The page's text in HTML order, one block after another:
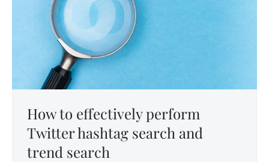
How to effectively perform
Twitter hashtag search and
trend search